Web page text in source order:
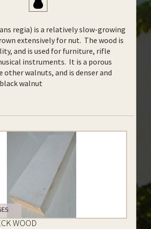
regia) is a relatively slow-growing
extensively for nut. The wood is
and is used for furniture, rifle
instruments. It is a porous
other walnuts, and is denser and
walnut
WOOD